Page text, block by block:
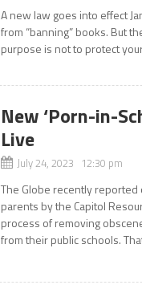
A new law goes into effect
from “banning” books. But
purpose is not to protect
New ‘Porn-in-
Live
July 24, 2023 12:30 pm
The Globe recently
parents by the Capitol
process of removing
from their public schools.